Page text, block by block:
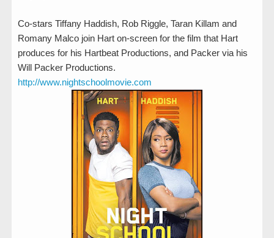
Co-stars Tiffany Haddish, Rob Riggle, Taran Killam and
Romany Malco join Hart on-screen for the film that Hart
produces for his Hartbeat Productions, and Packer via his
Will Packer Productions.
http://www.nightschoolmovie.com